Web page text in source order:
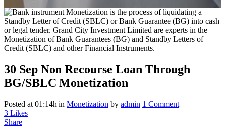
30 Sep Non Recourse Loan Through
BG/SBLC Monetization
Posted at 01:14h in Monetization by admin 1 Comment
3 Likes
Share